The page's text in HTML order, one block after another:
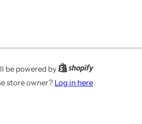
be powered by
store owner? Log in here